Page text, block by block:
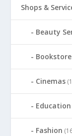
Shops &
Beauty
Cinemas
Education
Fashion